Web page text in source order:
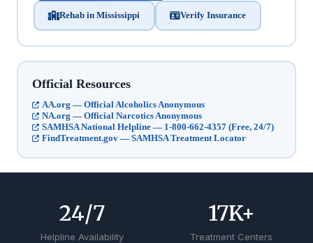
Rehab in Mississippi Verify Insurance
Official Resources
AA.org — Official Alcoholics Anonymous
NA.org — Official Narcotics Anonymous
SAMHSA National Helpline — 1-800-662-4357 (Free, 24/7)
FindTreatment.gov — SAMHSA Treatment Locator
Helpline Availability
24/7
Treatment Centers
17K+